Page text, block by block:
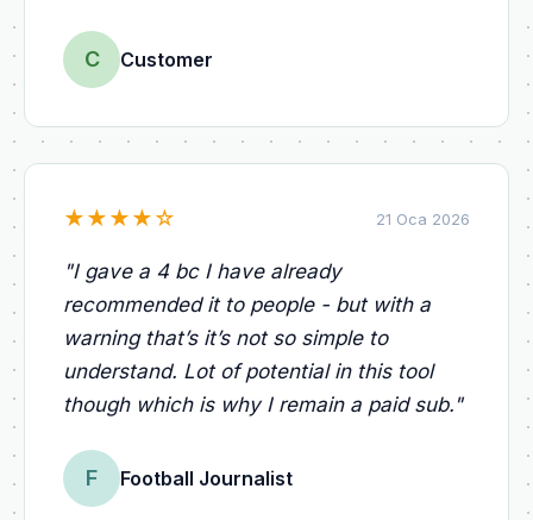
C Customer
★★★★☆ 21 Oca 2026
"I gave a 4 bc I have already
recommended it to people - but with a
warning that’s it’s not so simple to
understand. Lot of potential in this tool
though which is why I remain a paid sub. "
F Football Journalist